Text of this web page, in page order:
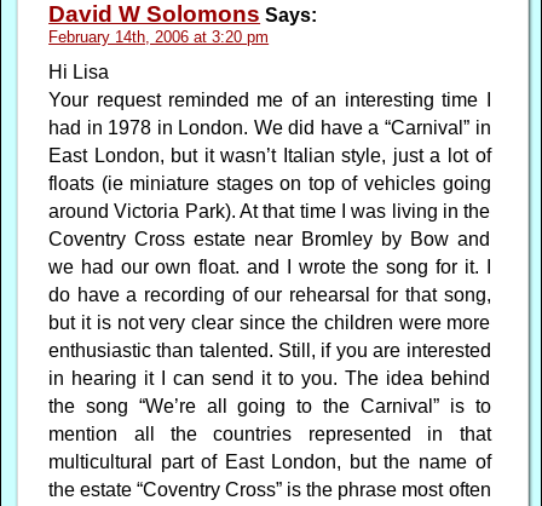
David W Solomons Says:
February 14th, 2006 at 3:20 pm
Hi Lisa
Your request reminded me of an interesting time I
had in 1978 in London. We did have a “Carnival” in
East London, but it wasn’t Italian style, just a lot of
floats (ie miniature stages on top of vehicles going
around Victoria Park). At that time I was living in the
Coventry Cross estate near Bromley by Bow and
we had our own float. and I wrote the song for it. I
do have a recording of our rehearsal for that song,
but it is not very clear since the children were more
enthusiastic than talented. Still, if you are interested
in hearing it I can send it to you. The idea behind
the song “We’re all going to the Carnival” is to
mention all the countries represented in that
multicultural part of East London, but the name of
the estate “Coventry Cross” is the phrase most often